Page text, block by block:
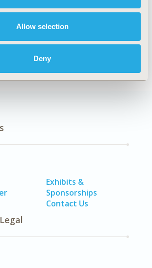
Allow selection
Deny
HEOR by Topic
Exhibits &
Sponsorships
Contact Us